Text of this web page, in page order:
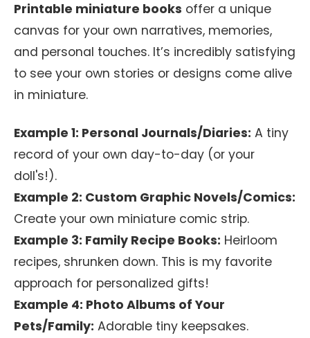
Printable miniature books offer a unique
canvas for your own narratives, memories,
and personal touches. It’s incredibly satisfying
to see your own stories or designs come alive
in miniature.
Example 1: Personal Journals/Diaries: A tiny
record of your own day-to-day (or your
doll's!).
Example 2: Custom Graphic Novels/Comics:
Create your own miniature comic strip.
Example 3: Family Recipe Books: Heirloom
recipes, shrunken down. This is my favorite
approach for personalized gifts!
Example 4: Photo Albums of Your
Pets/Family: Adorable tiny keepsakes.